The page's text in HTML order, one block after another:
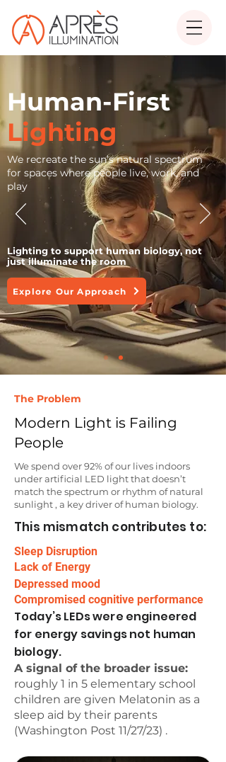
Human-First
Lighting
We recreate the sun’s natural spectrum
for spaces where people live, work, and
play
Lighting to support human biology, not
just illuminate the room
Explore Our Approach
The Problem
Modern Light is Failing
People
We spend over 92% of our lives indoors
under artificial LED light that doesn’t
match the spectrum or rhythm of natural
sunlight , a key driver of human biology.​
This mismatch contributes to:
Sleep Disruption
Lack of Energy
Depressed mood
Compromised cognitive performance
Today’s LEDs were engineered
for energy savings not human
biology.
A signal of the broader issue:
roughly 1 in 5 elementary school
children are given Melatonin as a
sleep aid by their parents
(Washington Post 11/27/23) .